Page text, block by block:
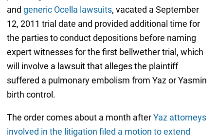
and generic Ocella lawsuits, vacated a September
12, 2011 trial date and provided additional time for
the parties to conduct depositions before naming
expert witnesses for the first bellwether trial, which
will involve a lawsuit that alleges the plaintiff
suffered a pulmonary embolism from Yaz or Yasmin
birth control.
The order comes about a month afterYaz attorneys
involved in the litigation filed a motion to extend